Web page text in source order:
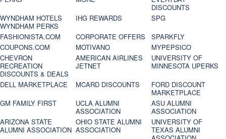
DISCOUNTS
WYNDHAM HOTELS
WYNDHAM PERKS
IHG REWARDS
SPG
FASHIONISTA.COM
CORPORATE OFFERS
SPARKFLY
COUPONS.COM
MOTIVANO
MYPEPSICO
CHEVRON
RECREATION
DISCOUNTS & DEALS
AMERICAN AIRLINES
JETNET
UNIVERSITY OF
MINNESOTA UPERKS
DELL MARKETPLACE
MCARD DISCOUNTS
FORD DISCOUNT
MARKETPLACE
GM FAMILY FIRST
UCLA ALUMNI
ASSOCIATION
ASU ALUMNI
ASSOCIATION
ARIZONA STATE
ALUMNI ASSOCIATION
OHIO STATE ALUMNI
ASSOCIATION
UNIVERSITY OF
TEXAS ALUMNI